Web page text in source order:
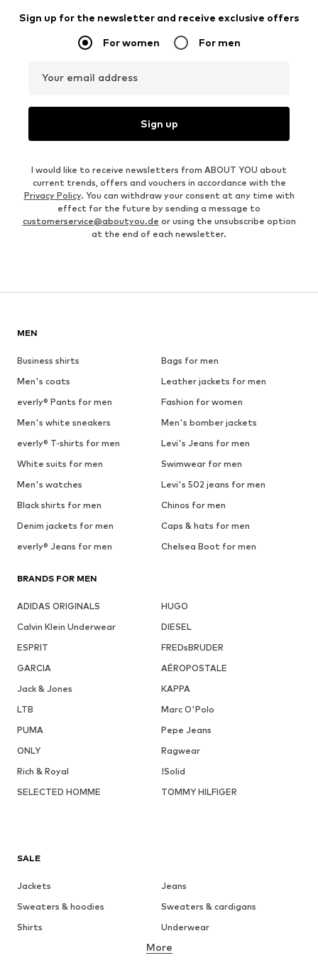
Sign up for the newsletter and receive exclusive offers
For women For men
Your email address
Sign up
I would like to receive newsletters from ABOUT YOU about
current trends, offers and vouchers in accordance with the
Privacy Policy. You can withdraw your consent at any time with
effect for the future by sending a message to
customerservice@aboutyou.de or using the unsubscribe option
at the end of each newsletter.
MEN
Business shirts
Bags for men
Men's coats
Leather jackets for men
everly® Pants for men
Fashion for women
Men's white sneakers
Men's bomber jackets
everly® T-shirts for men
Levi's Jeans for men
White suits for men
Swimwear for men
Men's watches
Levi's 502 jeans for men
Black shirts for men
Chinos for men
Denim jackets for men
Caps & hats for men
everly® Jeans for men
Chelsea Boot for men
BRANDS FOR MEN
ADIDAS ORIGINALS
HUGO
Calvin Klein Underwear
DIESEL
ESPRIT
FREDsBRUDER
GARCIA
AÉROPOSTALE
Jack & Jones
KAPPA
LTB
Marc O'Polo
PUMA
Pepe Jeans
ONLY
Ragwear
Rich & Royal
!Solid
SELECTED HOMME
TOMMY HILFIGER
SALE
Jackets
Jeans
Sweaters & hoodies
Sweaters & cardigans
Shirts
Underwear
Button-up shirts
More